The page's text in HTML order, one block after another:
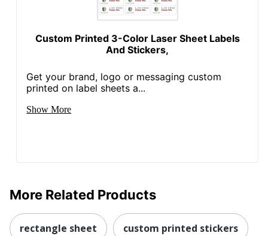
Custom Printed 3-Color Laser Sheet Labels
And Stickers,
Get your brand, logo or messaging custom
printed on label sheets a...
Show More
More Related Products
rectangle sheet custom printed stickers